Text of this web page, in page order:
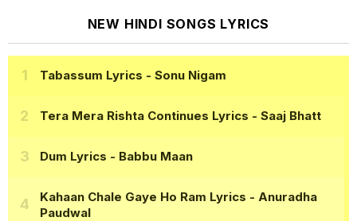
NEW HINDI SONGS LYRICS
Tabassum Lyrics - Sonu Nigam
Tera Mera Rishta Continues Lyrics - Saaj Bhatt
Dum Lyrics - Babbu Maan
Kahaan Chale Gaye Ho Ram Lyrics - Anuradha
Paudwal